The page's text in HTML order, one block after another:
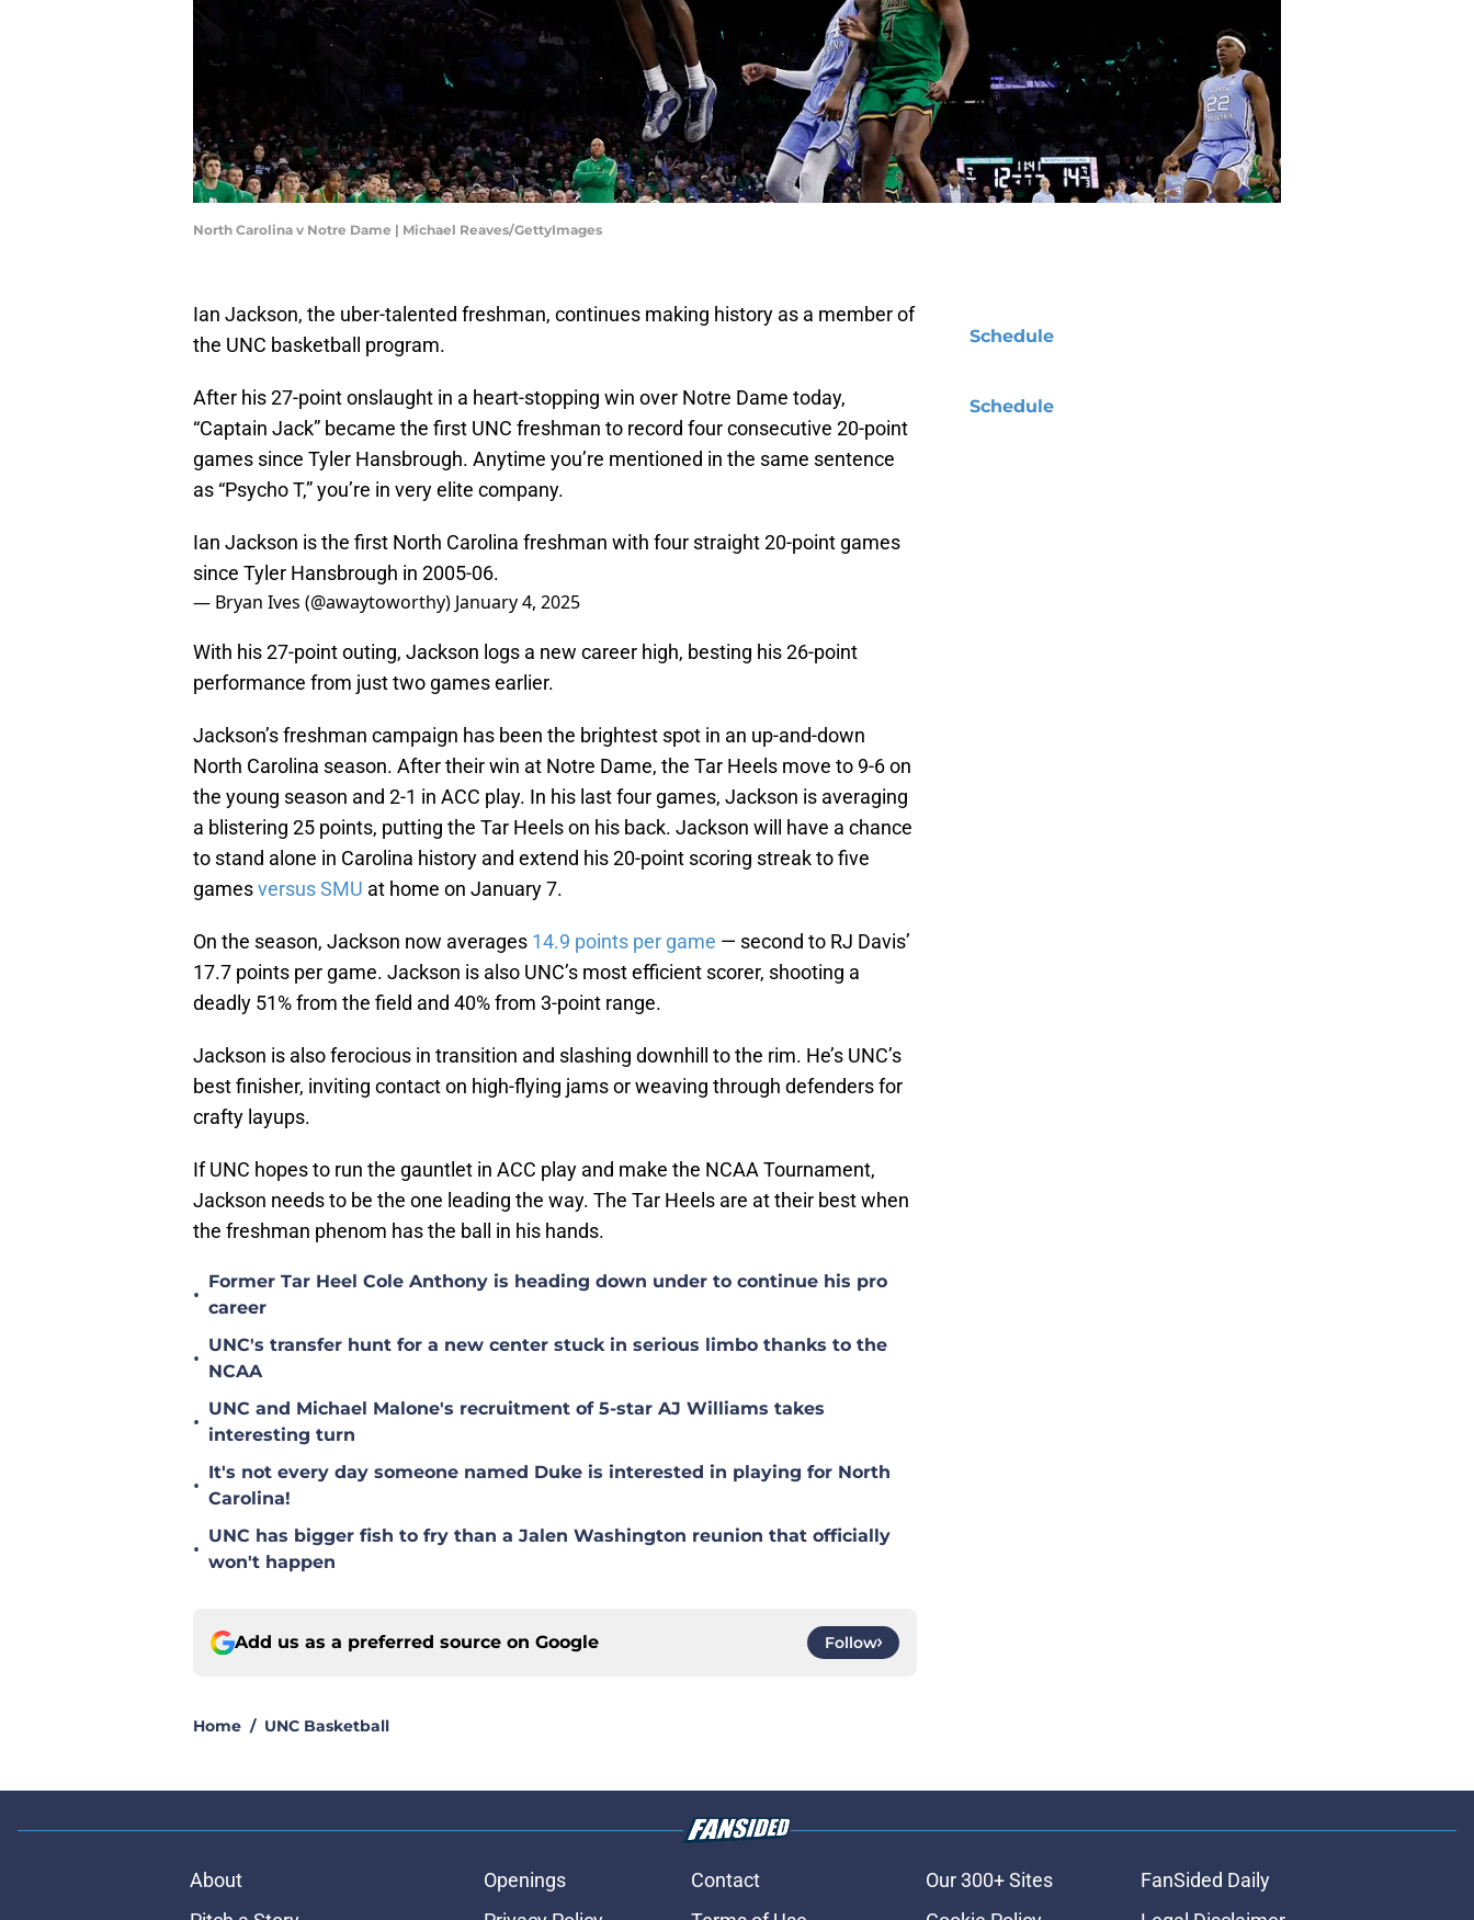
North Carolina v Notre Dame | Michael Reaves/GettyImages
Ian Jackson, the uber-talented freshman, continues making history as a member of
the UNC basketball program.
After his 27-point onslaught in a heart-stopping win over Notre Dame today,
“Captain Jack” became the first UNC freshman to record four consecutive 20-point
games since Tyler Hansbrough. Anytime you’re mentioned in the same sentence
as “Psycho T,” you’re in very elite company.
Ian Jackson is the first North Carolina freshman with four straight 20-point games
since Tyler Hansbrough in 2005-06.
— Bryan Ives (@awaytoworthy) January 4, 2025
With his 27-point outing, Jackson logs a new career high, besting his 26-point
performance from just two games earlier.
Jackson’s freshman campaign has been the brightest spot in an up-and-down
North Carolina season. After their win at Notre Dame, the Tar Heels move to 9-6 on
the young season and 2-1 in ACC play. In his last four games, Jackson is averaging
a blistering 25 points, putting the Tar Heels on his back. Jackson will have a chance
to stand alone in Carolina history and extend his 20-point scoring streak to five
gamesversus SMU at home on January 7.
On the season, Jackson now averages 14.9 points per game — second to RJ Davis’
17.7 points per game. Jackson is also UNC’s most efficient scorer, shooting a
deadly 51% from the field and 40% from 3-point range.
Jackson is also ferocious in transition and slashing downhill to the rim. He’s UNC’s
best finisher, inviting contact on high-flying jams or weaving through defenders for
crafty layups.
If UNC hopes to run the gauntlet in ACC play and make the NCAA Tournament,
Jackson needs to be the one leading the way. The Tar Heels are at their best when
the freshman phenom has the ball in his hands.
•
Former Tar Heel Cole Anthony is heading down under to continue his pro
career
•
UNC's transfer hunt for a new center stuck in serious limbo thanks to the
NCAA
•
UNC and Michael Malone's recruitment of 5-star AJ Williams takes
interesting turn
•
It's not every day someone named Duke is interested in playing for North
Carolina!
•
UNC has bigger fish to fry than a Jalen Washington reunion that officially
won't happen
Add us as a preferred source on Google Follow
Home / UNC Basketball
Schedule
Schedule
About Openings Contact Our 300+ Sites
FanSided Daily